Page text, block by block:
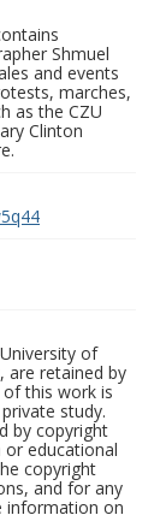
Shmuel
and events
marches,
as the CZU
Clinton
of
are retained by
this work is
study.
by copyright
educational
copyright
and for any
information on